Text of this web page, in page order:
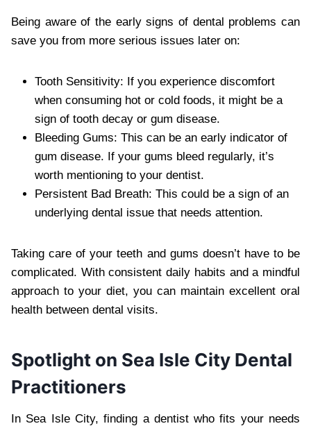
Being aware of the early signs of dental problems can
save you from more serious issues later on:
Tooth Sensitivity: If you experience discomfort
when consuming hot or cold foods, it might be a
sign of tooth decay or gum disease.
Bleeding Gums: This can be an early indicator of
gum disease. If your gums bleed regularly, it’s
worth mentioning to your dentist.
Persistent Bad Breath: This could be a sign of an
underlying dental issue that needs attention.
Taking care of your teeth and gums doesn’t have to be
complicated. With consistent daily habits and a mindful
approach to your diet, you can maintain excellent oral
health between dental visits.
Spotlight on Sea Isle City Dental
Practitioners
In Sea Isle City, finding a dentist who fits your needs